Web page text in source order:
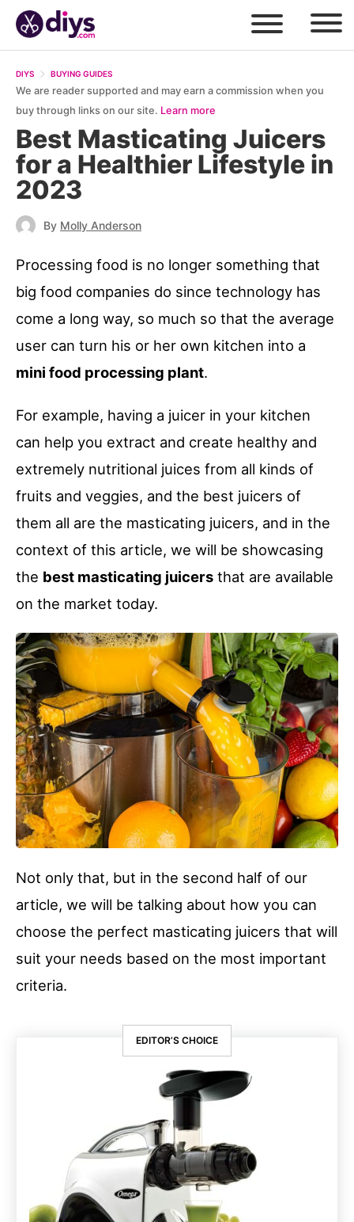
DIYS BUYING GUIDES
We are reader supported and may earn a commission when you
buy through links on our site. Learn more
Best Masticating Juicers
for a Healthier Lifestyle in
2023
By Molly Anderson
Processing food is no longer something that
big food companies do since technology has
come a long way, so much so that the average
user can turn his or her own kitchen into a
mini food processing plant.
For example, having a juicer in your kitchen
can help you extract and create healthy and
extremely nutritional juices from all kinds of
fruits and veggies, and the best juicers of
them all are the masticating juicers, and in the
context of this article, we will be showcasing
the best masticating juicers that are available
on the market today.
Not only that, but in the second half of our
article, we will be talking about how you can
choose the perfect masticating juicers that will
suit your needs based on the most important
criteria.
EDITOR’S CHOICE